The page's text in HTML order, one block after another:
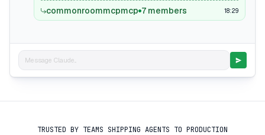
commonroommcpmcp 7 members 18:29
Message Claude...
TRUSTED BY TEAMS SHIPPING AGENTS TO PRODUCTION